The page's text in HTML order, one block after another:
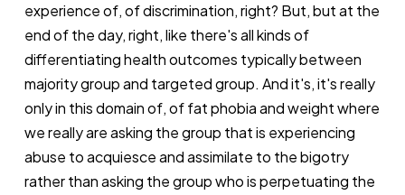
experience of, of discrimination, right? But, but at the
end of the day, right, like there's all kinds of
differentiating health outcomes typically between
majority group and targeted group. And it's, it's really
only in this domain of, of fat phobia and weight where
we really are asking the group that is experiencing
abuse to acquiesce and assimilate to the bigotry
rather than asking the group who is perpetuating the